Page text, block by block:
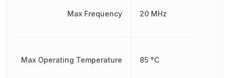
Max Frequency
Max Operating Temperature
20 MHz
85 °C